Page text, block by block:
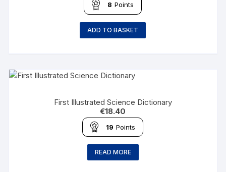
8 Points
ADD TO BASKET
First Illustrated Science Dictionary
€18.40
19 Points
READ MORE